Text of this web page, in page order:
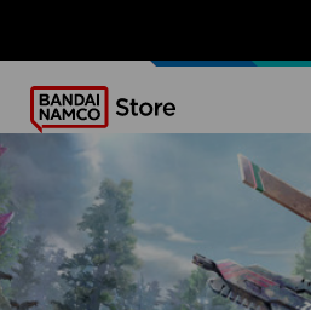
OUR ADVANTAGES